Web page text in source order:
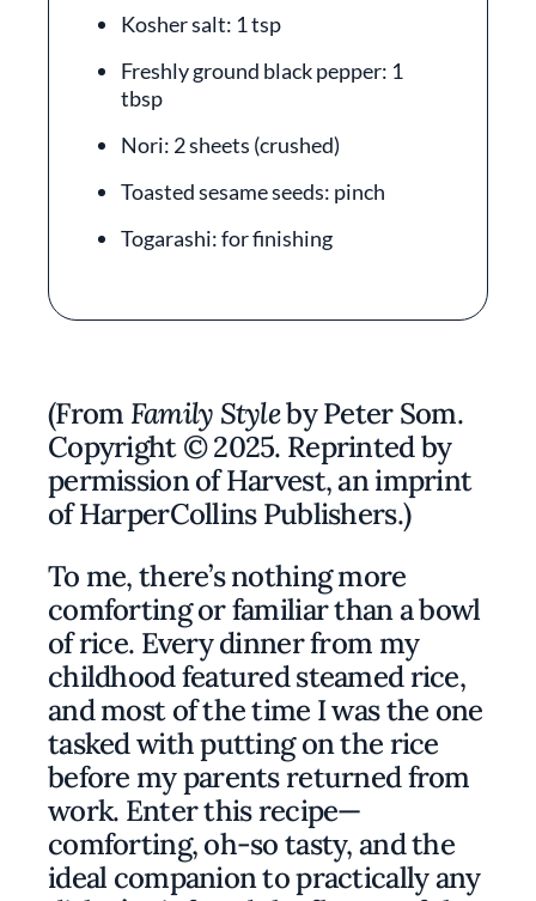
Kosher salt: 1 tsp
Freshly ground black pepper: 1
tbsp
Nori: 2 sheets (crushed)
Toasted sesame seeds: pinch
Togarashi: for finishing
(From Family Styleby Peter Som.
Copyright © 2025. Reprinted by
permission of Harvest, an imprint
of HarperCollins Publishers.)
To me, there’s nothing more
comforting or familiar than a bowl
of rice. Every dinner from my
childhood featured steamed rice,
and most of the time I was the one
tasked with putting on the rice
before my parents returned from
work. Enter this recipe—
comforting, oh-so tasty, and the
ideal companion to practically any